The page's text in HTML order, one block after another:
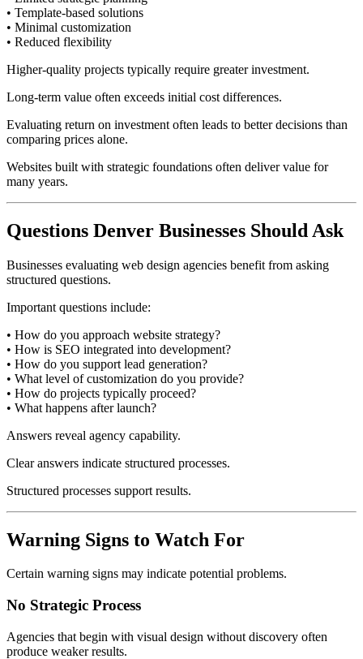
• Template-based solutions
• Minimal customization
• Reduced flexibility
Higher-quality projects typically require greater investment.
Long-term value often exceeds initial cost differences.
Evaluating return on investment often leads to better decisions than
comparing prices alone.
Websites built with strategic foundations often deliver value for
many years.
Questions Denver Businesses Should Ask
Businesses evaluating web design agencies benefit from asking
structured questions.
Important questions include:
• How do you approach website strategy?
• How is SEO integrated into development?
• How do you support lead generation?
• What level of customization do you provide?
• How do projects typically proceed?
• What happens after launch?
Answers reveal agency capability.
Clear answers indicate structured processes.
Structured processes support results.
Warning Signs to Watch For
Certain warning signs may indicate potential problems.
No Strategic Process
Agencies that begin with visual design without discovery often
produce weaker results.